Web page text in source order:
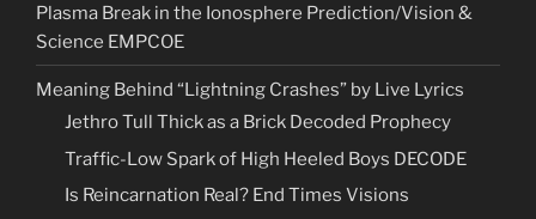
Plasma Break in the Ionosphere Prediction/Vision &
Science EMPCOE
Meaning Behind “Lightning Crashes” by Live Lyrics
Jethro Tull Thick as a Brick Decoded Prophecy
Traffic-Low Spark of High Heeled Boys DECODE
Is Reincarnation Real? End Times Visions